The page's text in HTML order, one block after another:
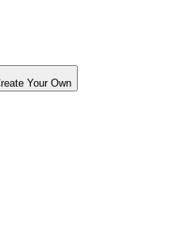
Your Own